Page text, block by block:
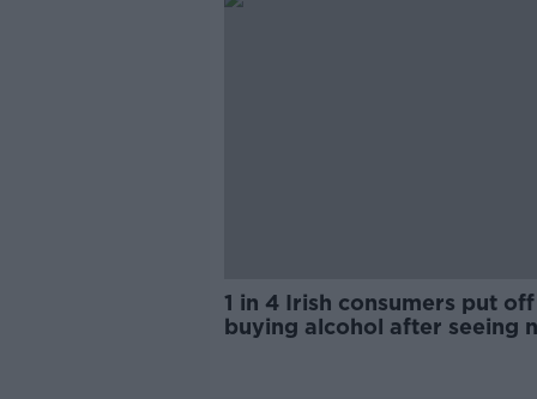
1 in 4 Irish consumers put off
buying alcohol after seeing